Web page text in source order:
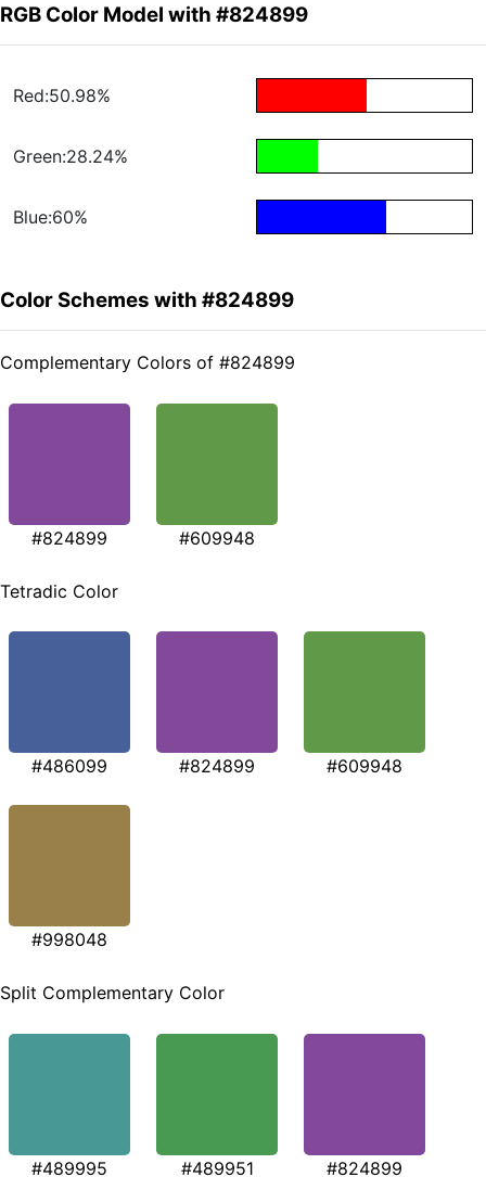
RGB Color Model with #824899
Red:50.98%
Green:28.24%
Blue:60%
Color Schemes with #824899
Complementary Colors of #824899
#824899 #609948
Tetradic Color
#486099 #824899 #609948
#998048
Split Complementary Color
#489995 #489951 #824899